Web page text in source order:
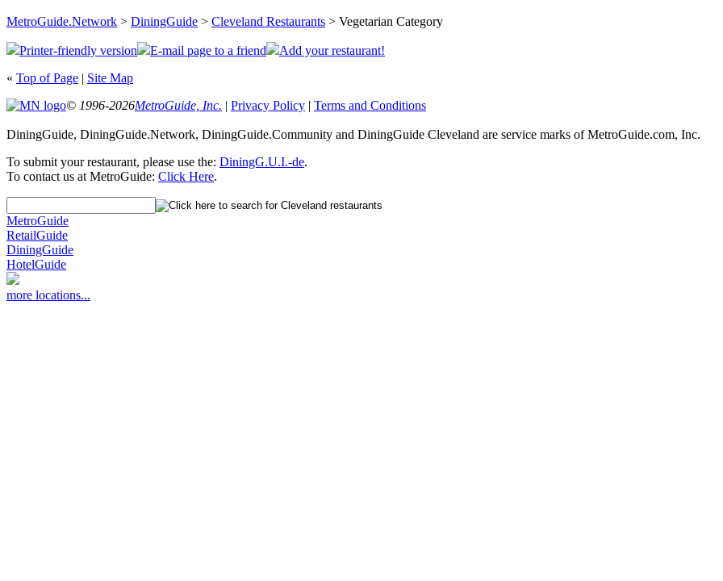
MetroGuide.Network > DiningGuide > Cleveland Restaurants > Vegetarian Category
Printer-friendly version E-mail page to a friend
Add your restaurant!
« Top of Page | Site Map
© 1996-2026MetroGuide, Inc. | Privacy Policy | Terms and Conditions
DiningGuide, DiningGuide.Network, DiningGuide.Community and DiningGuide Cleveland are service marks of MetroGuide.com, Inc.
To submit your restaurant, please use the: DiningG.U.I.-de.
To contact us at MetroGuide: Click Here.
MetroGuide
RetailGuide
DiningGuide
HotelGuide
more locations...